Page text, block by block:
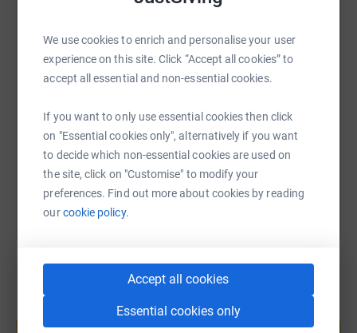
We use cookies to enrich and personalise your user
experience on this site. Click “Accept all cookies” to
accept all essential and non-essential cookies.
If you want to only use essential cookies then click
on "Essential cookies only", alternatively if you want
to decide which non-essential cookies are used on
the site, click on "Customise" to modify your
preferences. Find out more about cookies by reading
ourcookie policy.
Accept all cookies
Essential cookies only
Facebook Print Messenger
SMS X Email TikTok QR code
https://www.justgiving.com/page/Copy link
You can also help by sharing this link on:
Create your own fundraising page and
help support a cause